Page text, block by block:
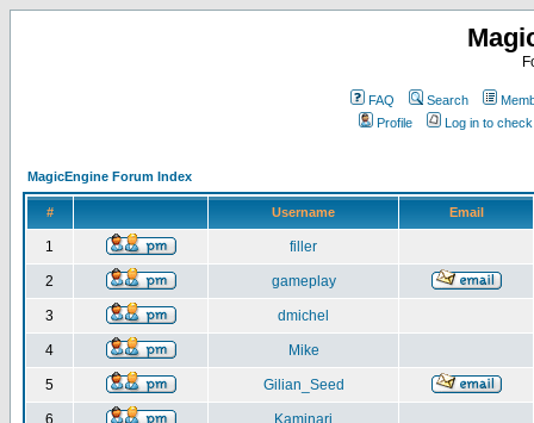
FAQ Search
Profile
Log in to
MagicEngine Forum Index
# Username Email
1 filler
2 gameplay
3 dmichel
4 Mike
5 Gilian_Seed
6 Kaminari